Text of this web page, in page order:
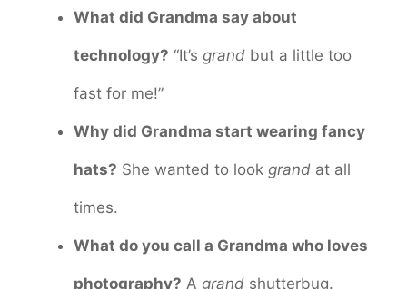
What did Grandma say about
technology? “It’s grand but a little too
fast for me!”
Why did Grandma start wearing fancy
hats? She wanted to look grand at all
times.
What do you call a Grandma who loves
photography? A grand shutterbug.